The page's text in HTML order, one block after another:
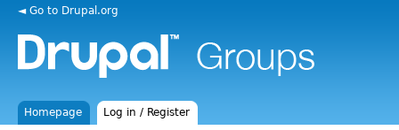
◄ Go to Drupal.org
Homepage Log in / Register